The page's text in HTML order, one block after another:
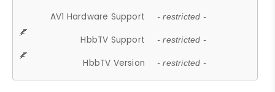
AV1 Hardware Support - restricted -
HbbTV Support - restricted -
HbbTV Version - restricted -